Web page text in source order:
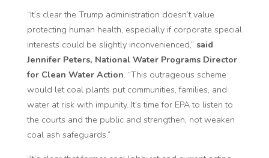
“It’s clear the Trump administration doesn’t value
protecting human health, especially if corporate special
interests could be slightly inconvenienced,” said
Jennifer Peters, National Water Programs Director
for Clean Water Action. “This outrageous scheme
would let coal plants put communities, families, and
water at risk with impunity. It’s time for EPA to listen to
the courts and the public and strengthen, not weaken
coal ash safeguards.”